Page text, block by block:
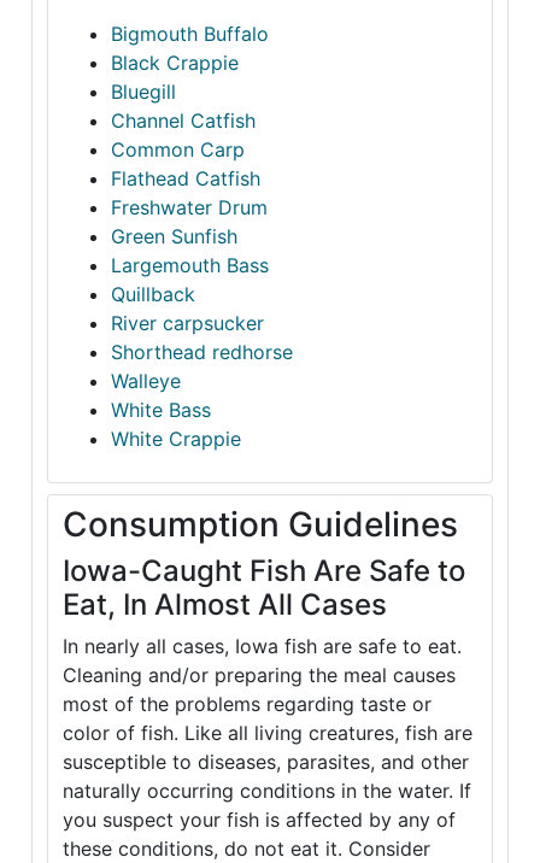
Bigmouth Buffalo
Black Crappie
Bluegill
Channel Catfish
Common Carp
Flathead Catfish
Freshwater Drum
Green Sunfish
Largemouth Bass
Quillback
River carpsucker
Shorthead redhorse
Walleye
White Bass
White Crappie
Consumption Guidelines
Iowa-Caught Fish Are Safe to
Eat, In Almost All Cases
In nearly all cases, Iowa fish are safe to eat.
Cleaning and/or preparing the meal causes
most of the problems regarding taste or
color of fish. Like all living creatures, fish are
susceptible to diseases, parasites, and other
naturally occurring conditions in the water. If
you suspect your fish is affected by any of
these conditions, do not eat it. Consider